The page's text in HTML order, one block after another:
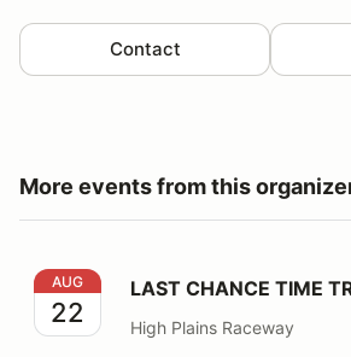
Contact
More events from this
LAST CHANCE TIME TRIAL
AUG
22
LAST CHANCE TIME
High Plains Raceway